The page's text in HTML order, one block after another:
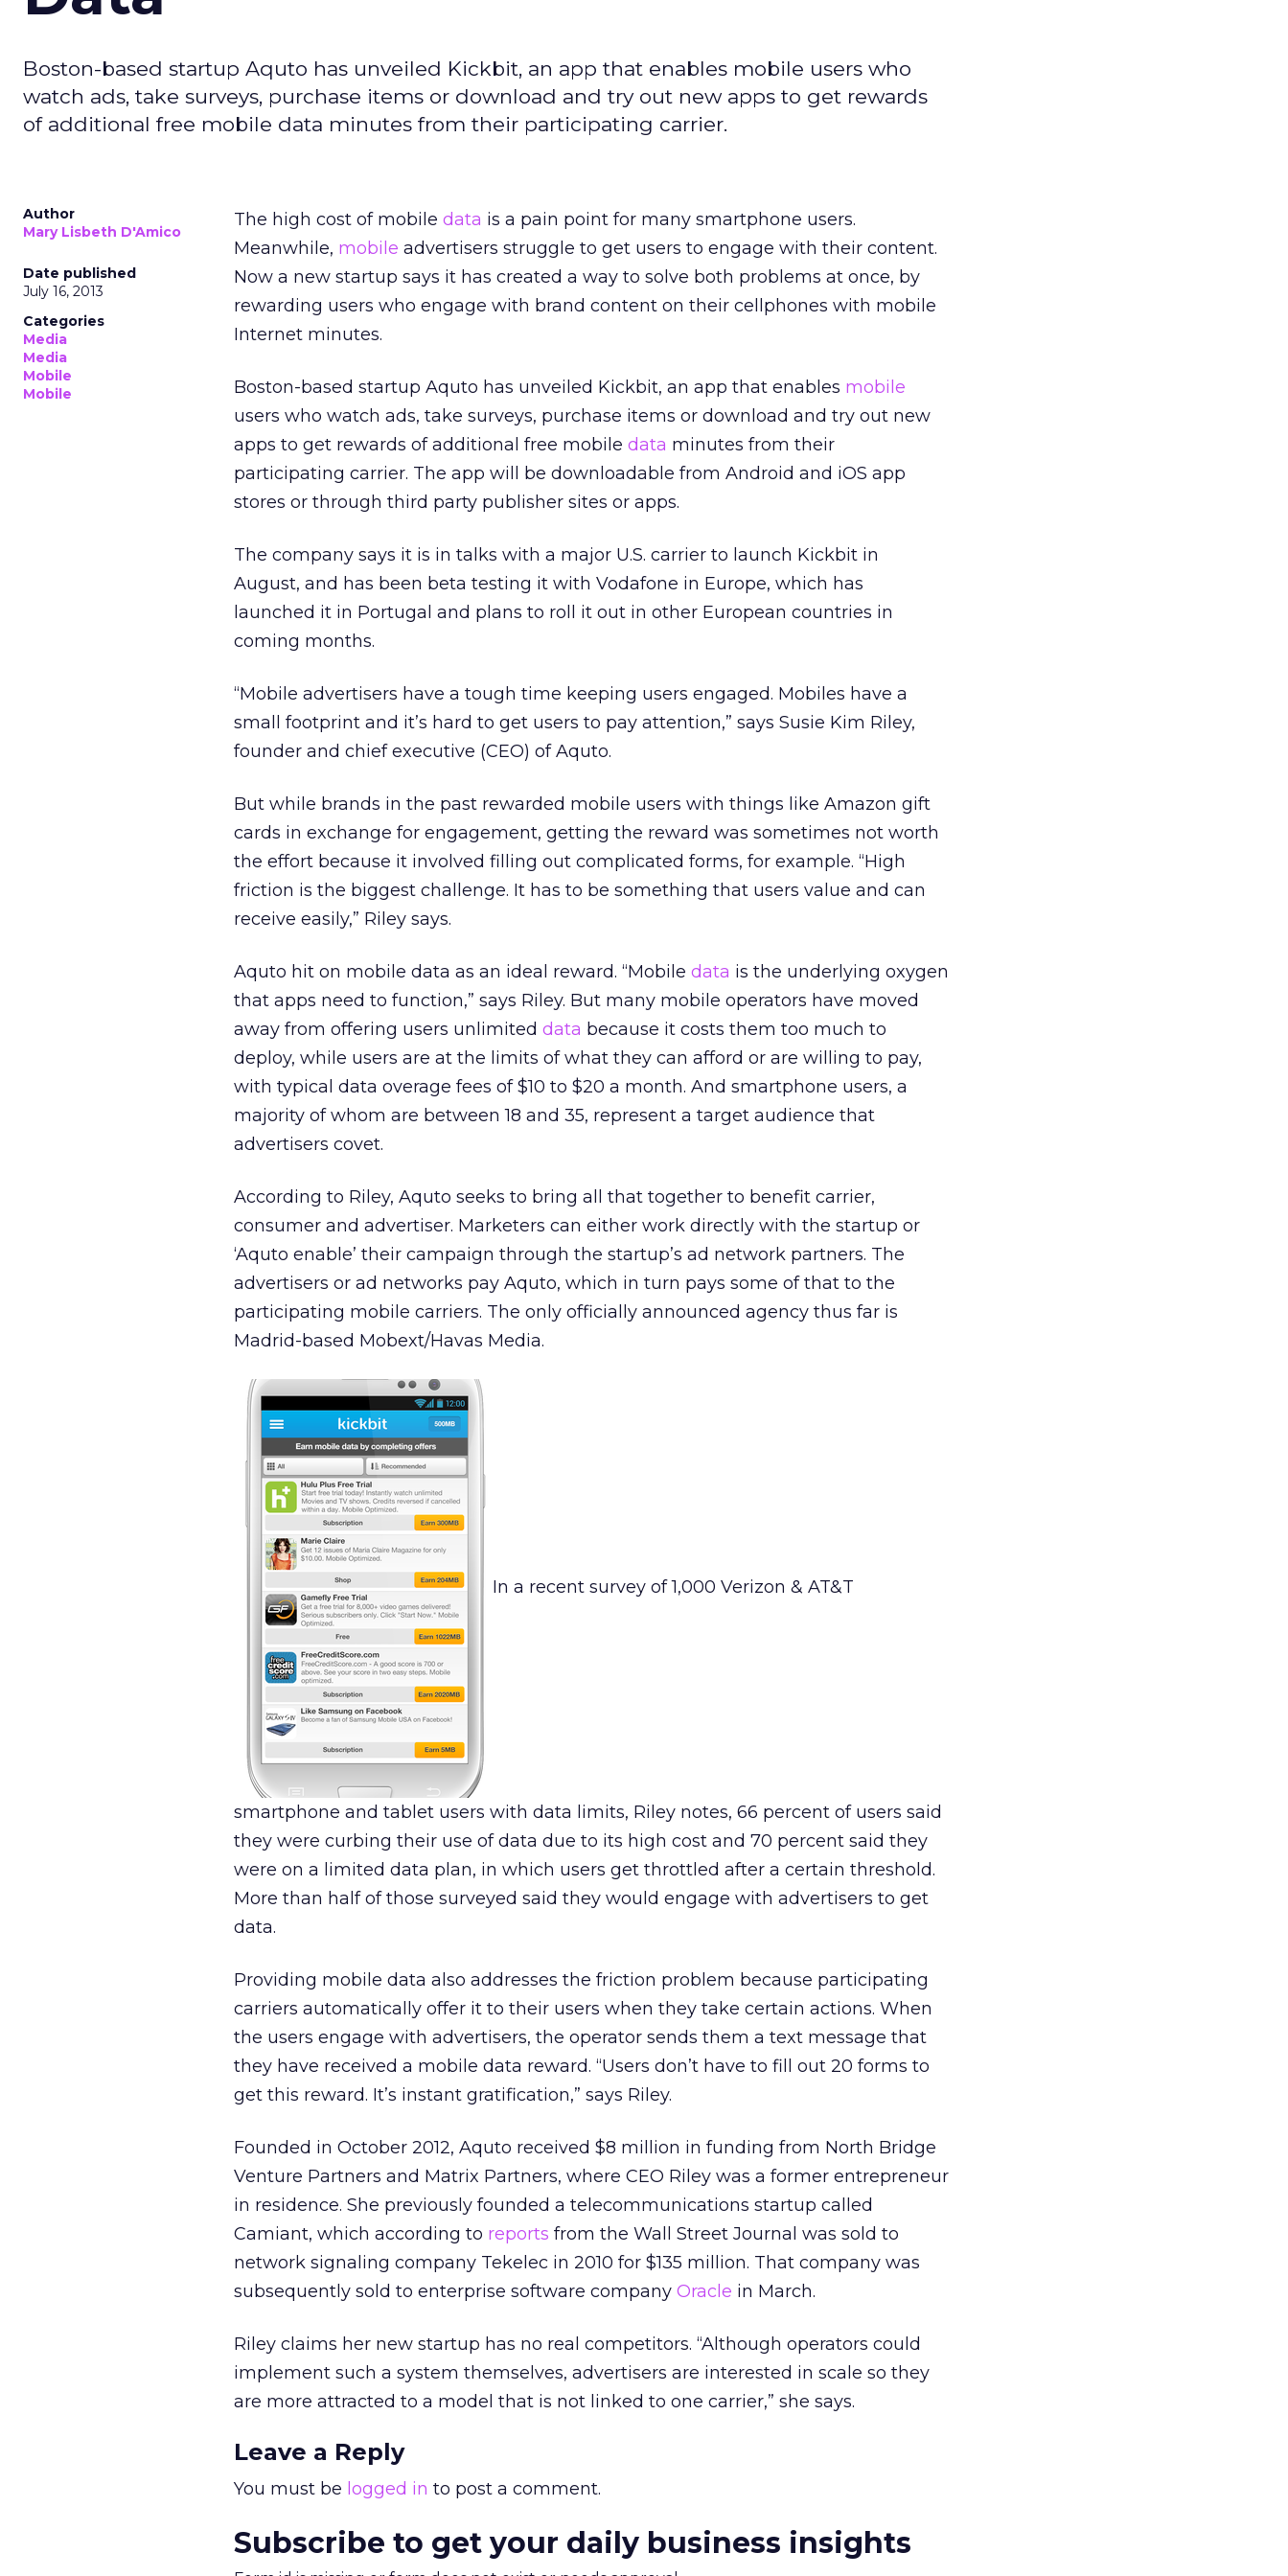
Boston-based startup Aquto has unveiled Kickbit, an app that enables mobile users who
watch ads, take surveys, purchase items or download and try out new apps to get rewards
of additional free mobile data minutes from their participating carrier.
Author
Mary Lisbeth D'Amico
Date published
July 16, 2013
Categories
Media
Media
Mobile
Mobile
The high cost of mobile data is a pain point for many smartphone users.
Meanwhile, mobile advertisers struggle to get users to engage with their content.
Now a new startup says it has created a way to solve both problems at once, by
rewarding users who engage with brand content on their cellphones with mobile
Internet minutes.
Boston-based startup Aquto has unveiled Kickbit, an app that enables mobile
users who watch ads, take surveys, purchase items or download and try out new
apps to get rewards of additional free mobile data minutes from their
participating carrier. The app will be downloadable from Android and iOS app
stores or through third party publisher sites or apps.
The company says it is in talks with a major U.S. carrier to launch Kickbit in
August, and has been beta testing it with Vodafone in Europe, which has
launched it in Portugal and plans to roll it out in other European countries in
coming months.
“Mobile advertisers have a tough time keeping users engaged. Mobiles have a
small footprint and it’s hard to get users to pay attention,” says Susie Kim Riley,
founder and chief executive (CEO) of Aquto.
But while brands in the past rewarded mobile users with things like Amazon gift
cards in exchange for engagement, getting the reward was sometimes not worth
the effort because it involved filling out complicated forms, for example. “High
friction is the biggest challenge. It has to be something that users value and can
receive easily,” Riley says.
Aquto hit on mobile data as an ideal reward. “Mobile data is the underlying oxygen
that apps need to function,” says Riley. But many mobile operators have moved
away from offering users unlimited data because it costs them too much to
deploy, while users are at the limits of what they can afford or are willing to pay,
with typical data overage fees of $10 to $20 a month. And smartphone users, a
majority of whom are between 18 and 35, represent a target audience that
advertisers covet.
According to Riley, Aquto seeks to bring all that together to benefit carrier,
consumer and advertiser. Marketers can either work directly with the startup or
‘Aquto enable’ their campaign through the startup’s ad network partners. The
advertisers or ad networks pay Aquto, which in turn pays some of that to the
participating mobile carriers. The only officially announced agency thus far is
Madrid-based Mobext/Havas Media.
In a recent survey of 1,000 Verizon & AT&T
smartphone and tablet users with data limits, Riley notes, 66 percent of users said
they were curbing their use of data due to its high cost and 70 percent said they
were on a limited data plan, in which users get throttled after a certain threshold.
More than half of those surveyed said they would engage with advertisers to get
data.
Providing mobile data also addresses the friction problem because participating
carriers automatically offer it to their users when they take certain actions. When
the users engage with advertisers, the operator sends them a text message that
they have received a mobile data reward. “Users don’t have to fill out 20 forms to
get this reward. It’s instant gratification,” says Riley.
Founded in October 2012, Aquto received $8 million in funding from North Bridge
Venture Partners and Matrix Partners, where CEO Riley was a former entrepreneur
in residence. She previously founded a telecommunications startup called
Camiant, which according to reports from the Wall Street Journal was sold to
network signaling company Tekelec in 2010 for $135 million. That company was
subsequently sold to enterprise software company Oracle in March.
Riley claims her new startup has no real competitors. “Although operators could
implement such a system themselves, advertisers are interested in scale so they
are more attracted to a model that is not linked to one carrier,” she says.
Leave a Reply
You must be logged in to post a comment.
Subscribe to get your daily business insights